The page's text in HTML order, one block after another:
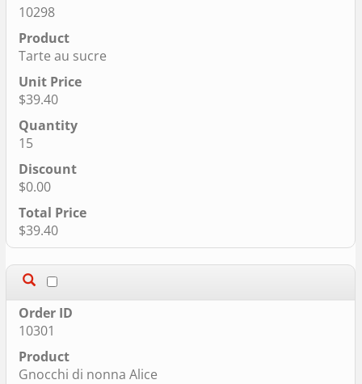
10298
Tarte au sucre
$39.40
15
$0.00
$39.40
10301
Gnocchi di nonna Alice